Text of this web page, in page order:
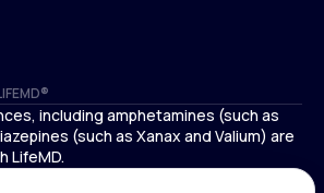
including amphetamines (such as
(such as Xanax and Valium) are
LifeMD.
the risk of suicidal thoughts and